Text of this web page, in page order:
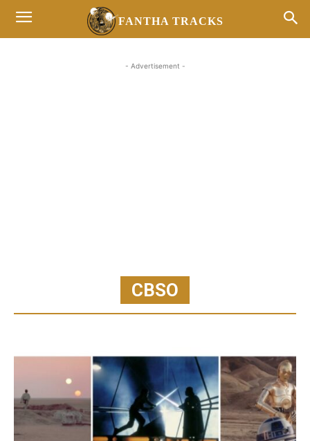
FANTHA TRACKS
- Advertisement -
CBSO